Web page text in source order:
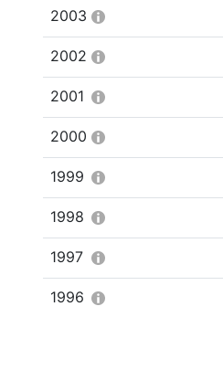
2003
2002
2001
2000
1999
1998
1997
1996